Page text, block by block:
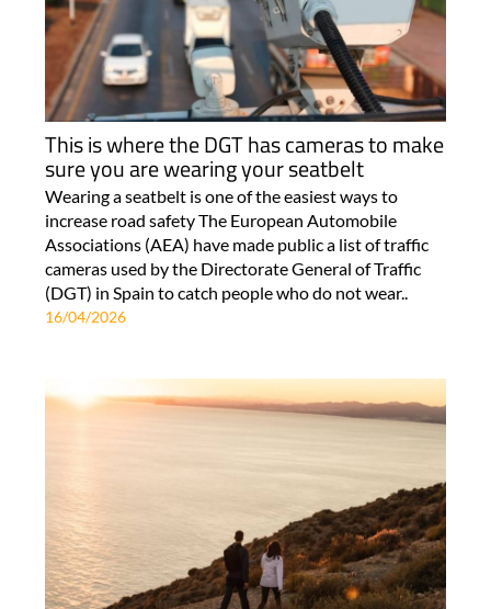
This is where the DGT has cameras to make
sure you are wearing your seatbelt
Wearing a seatbelt is one of the easiest ways to
increase road safety The European Automobile
Associations (AEA) have made public a list of traffic
cameras used by the Directorate General of Traffic
(DGT) in Spain to catch people who do not wear..
16/04/2026